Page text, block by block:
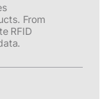
From
RFID